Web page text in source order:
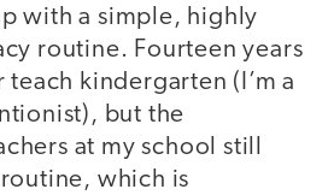
with a simple, highly
routine. Fourteen years
kindergarten (I’m a
but the
at my school still
which is